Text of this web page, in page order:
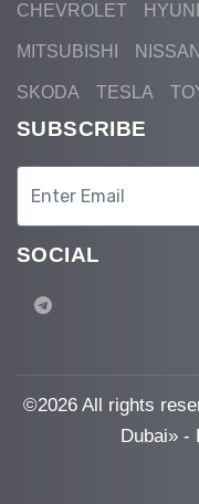
CHEVROLET
MITSUBISHI NISSAN
SKODA TESLA
SUBSCRIBE
SOCIAL
©2026 All rights
Dubai» -